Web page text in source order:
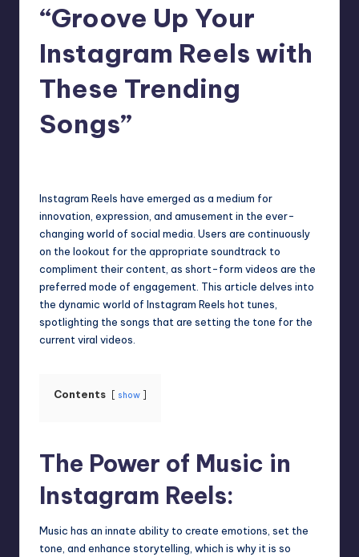
“Groove Up Your
Instagram Reels with
These Trending
Songs”
Instagram Reels have emerged as a medium for
innovation, expression, and amusement in the ever-
changing world of social media. Users are continuously
on the lookout for the appropriate soundtrack to
compliment their content, as short-form videos are the
preferred mode of engagement. This article delves into
the dynamic world of Instagram Reels hot tunes,
spotlighting the songs that are setting the tone for the
current viral videos.
Contents show
The Power of Music in
Instagram Reels:
Music has an innate ability to create emotions, set the
tone, and enhance storytelling, which is why it is so